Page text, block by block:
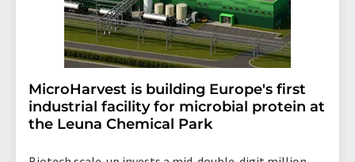
MicroHarvest is building Europe's first
industrial facility for microbial protein at
the Leuna Chemical Park